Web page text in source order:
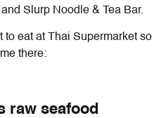
Slurp Noodle & Tea Bar.
to eat at Thai Supermarket so
there:
raw seafood